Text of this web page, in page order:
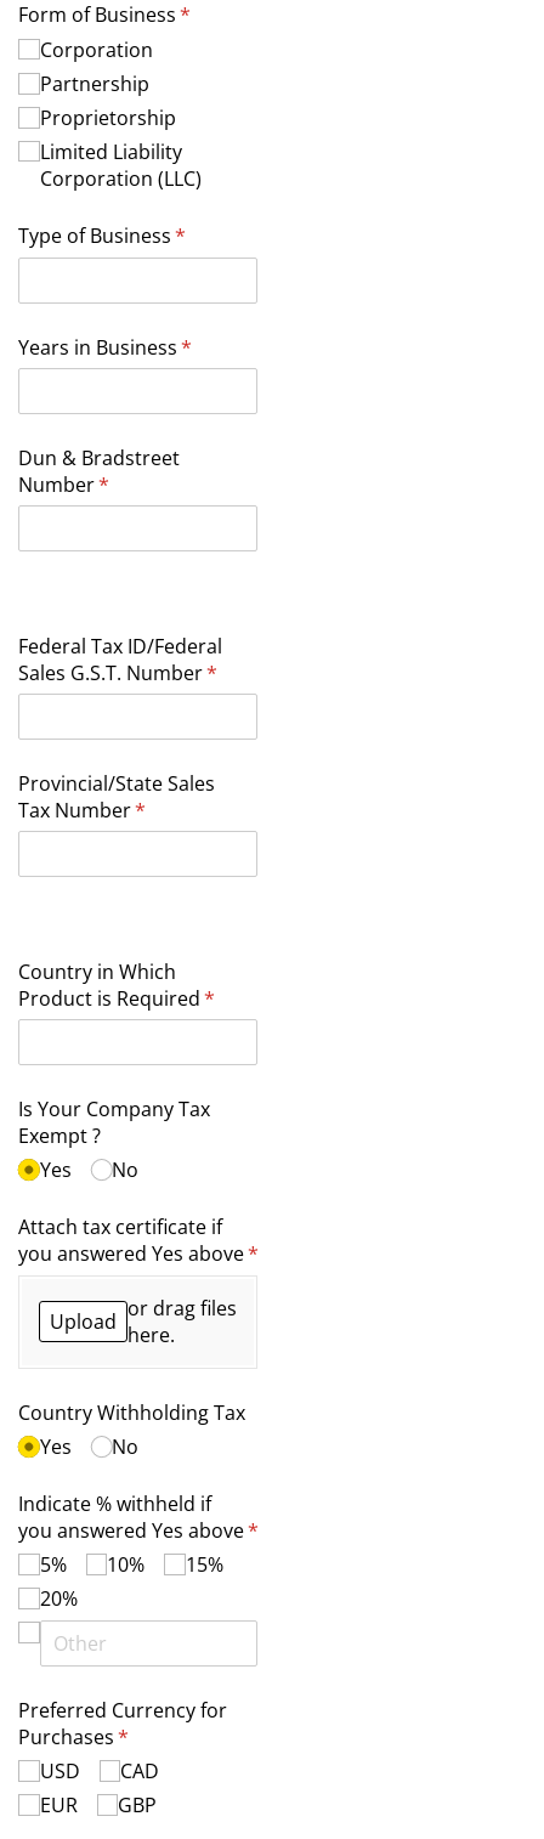
Form of Business*
(required)
Corporation
Partnership
Proprietorship
Limited Liability
Corporation (LLC)
Type of Business*
(required)
Years in Business*
(required)
Dun & Bradstreet
Number*
(required)
Federal Tax ID/​Federal
Sales G.S.T. Number*
(required)
Provincial/​State Sales
Tax Number*
(required)
Country in Which
Product is Required*
(required)
Is Your Company Tax
Exempt ?
Yes
No
Attach tax certificate if
you answered Yes above*
(required)
Upload or drag files
here.
Country Withholding Tax
Yes
No
Indicate % withheld if
you answered Yes above*
(required)
5% 10%
15%
20%
Preferred Currency for
Purchases*
(required)
USD
CAD
EUR
GBP